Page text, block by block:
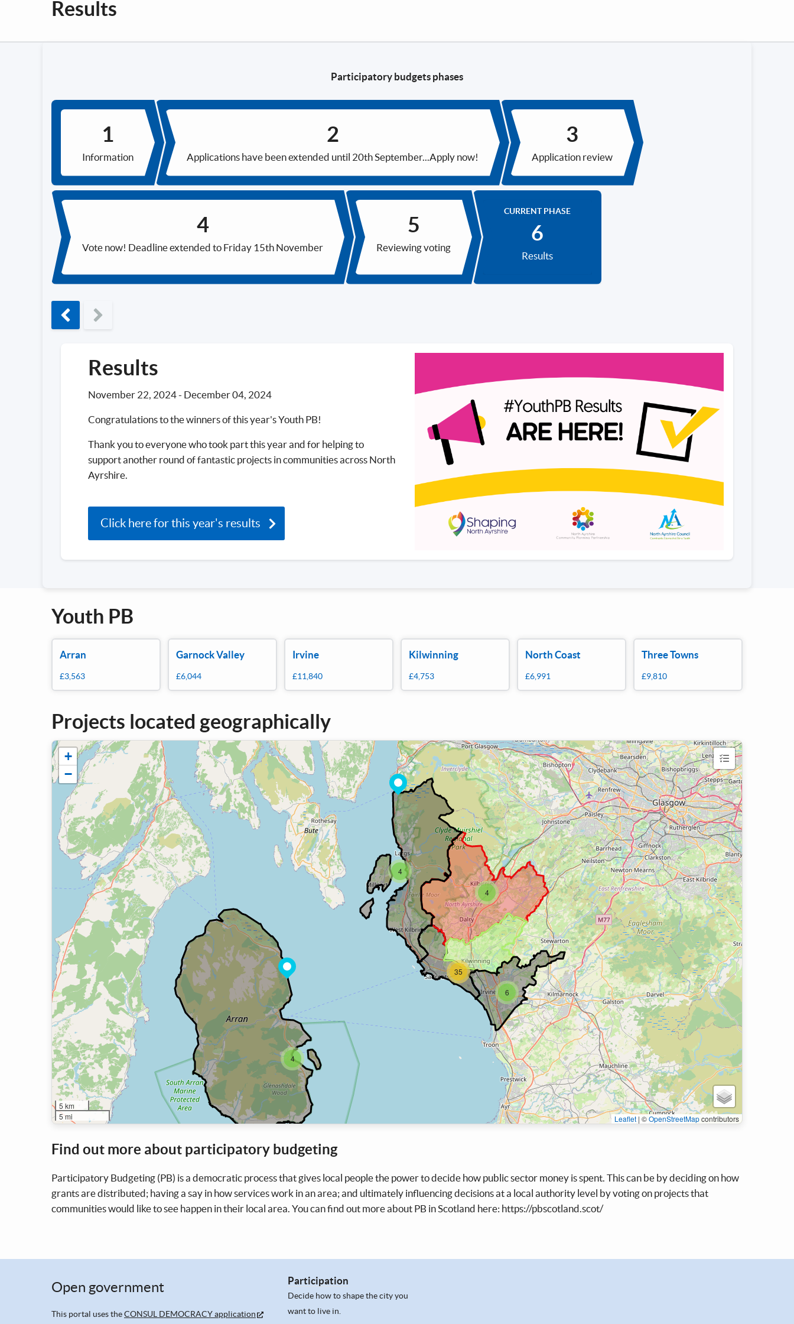
Results
Participatory budgets phases
Information Applications have been extended until 20th September...Apply now! Application review
Vote now! Deadline extended to Friday 15th November Reviewing voting
CURRENT PHASE
Results
Previous phase
Results
November 22, 2024- December 04, 2024
Congratulations to the winners of this year's Youth PB!
Thank you to everyone who took part this year and for helping to
support another round of fantastic projects in communities across North
Ayrshire.
Click here for this year's results
Youth PB
Arran
£3,563
Garnock Valley
£6,044
Irvine
£11,840
Kilwinning
£4,753
North Coast
£6,991
Three Towns
£9,810
Projects located geographically
4
4
4
6
35
+
−
5 km
5 mi
Leaflet | ©OpenStreetMapcontributors
Find out more about participatory budgeting
Participatory Budgeting (PB) is a democratic process that gives local people the power to decide how public sector money is spent. This can be by deciding on how
grants are distributed; having a say in how services work in an area; and ultimately influencing decisions at a local authority level by voting on projects that
communities would like to see happen in their local area. You can find out more about PB in Scotland here: https://pbscotland.scot/
Open government
This portal uses theCONSUL DEMOCRACY application
Participation
Decide how to shape the city you
want to live in.